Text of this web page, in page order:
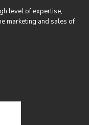
level of expertise,
marketing and sales of